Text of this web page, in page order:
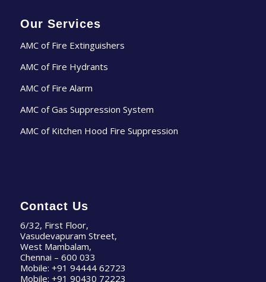
Our Services
AMC of Fire Extinguishers
AMC of Fire Hydrants
AMC of Fire Alarm
AMC of Gas Suppression System
AMC of Kitchen Hood Fire Suppression
Contact Us
6/32, First Floor,
Vasudevapuram Street,
West Mambalam,
Chennai – 600 033
Mobile: +91 94444 62723
Mobile: +91 90430 72223